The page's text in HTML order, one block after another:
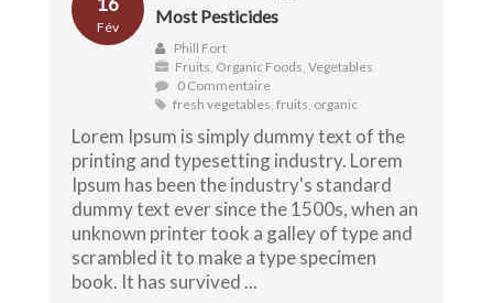
Fév
Most Pesticides
Phill Fort
Fruits, Organic Foods, Vegetables
0 Commentaire
fresh vegetables, fruits, organic
Lorem Ipsum is simply dummy text of the
printing and typesetting industry. Lorem
Ipsum has been the industry's standard
dummy text ever since the 1500s, when an
unknown printer took a galley of type and
scrambled it to make a type specimen
book. It has survived ...